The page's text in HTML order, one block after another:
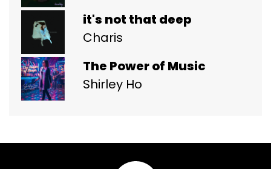
it's not that deep
Charis
The Power of Music
Shirley Ho